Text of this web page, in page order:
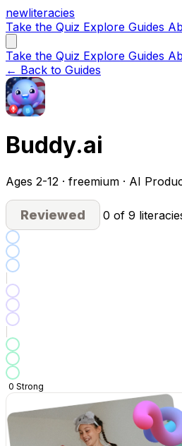
newliteracies
Take the Quiz Explore Guides
Take the Quiz Explore Guides
← Back to Guides
Buddy.ai
Ages 2-12 · freemium · AI
Reviewed 0 of 9
0 Strong